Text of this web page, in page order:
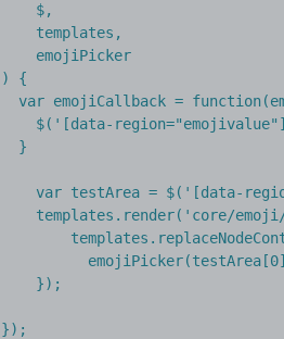
    $,
    templates,
    emojiPicker
) {
var emojiCallback =
$('[data-
  }
var testArea = $('[data-
templates.render('core/
    });
});